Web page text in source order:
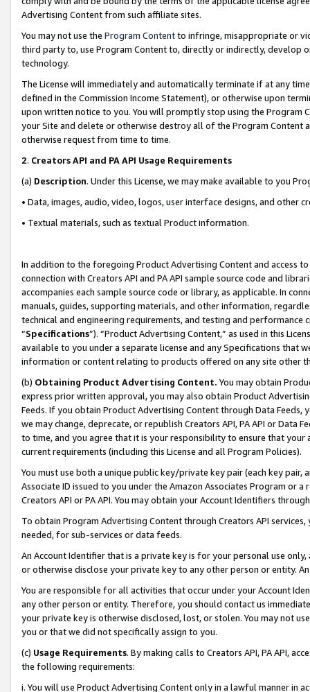
Advertising Content from such affiliate sites.
You may not use the Program Contentto infringe, misappropriate or
third party to, use Program Content to, directly or indirectly, develop
technology.
The License will immediately and automatically terminate if at any
defined in the Commission Income Statement), or otherwise upon
upon written notice to you. You will promptly stop using the Program
your Site and delete or otherwise destroy all of the Program Content
otherwise request from time to time.
2. Creators API and PA API Usage Requirements
(a) Description. Under this License, we may make available to you
• Data, images, audio, video, logos, user interface designs, and other
• Textual materials, such as textual Product information.
In addition to the foregoing Product Advertising Content and access
connection with Creators API and PA API sample source code and
accompanies each sample source code or library, as applicable. In
manuals, guides, supporting materials, and other information,
technical and engineering requirements, and testing and
“Specifications”). “Product Advertising Content,” as used in this
available to you under a separate license and any Specifications that
information or content relating to products offered on any site other
(b) Obtaining Product Advertising Content. You may obtain
express prior written approval, you may also obtain Product
Feeds. If you obtain Product Advertising Content through Data Feeds,
we may change, deprecate, or republish Creators API, PA API or Data
to time, and you agree that it is your responsibility to ensure that your
current requirements (including this License and all Program Policies).
You must use both a unique public key/private key pair (each key pair,
Associate ID issued to you under the Amazon Associates Program or
Creators API or PA API. You may obtain your Account Identifiers
To obtain Program Advertising Content through Creators API
needed, for sub-services or data feeds.
An Account Identifier that is a private key is for your personal use
or otherwise disclose your private key to any other person or entity.
You are responsible for all activities that occur under your Account
any other person or entity. Therefore, you should contact us
your private key is otherwise disclosed, lost, or stolen. You may not
you or that we did not specifically assign to you.
(c) Usage Requirements. By making calls to Creators API, PA API,
the following requirements:
i. You will use Product Advertising Content only in a lawful manner in